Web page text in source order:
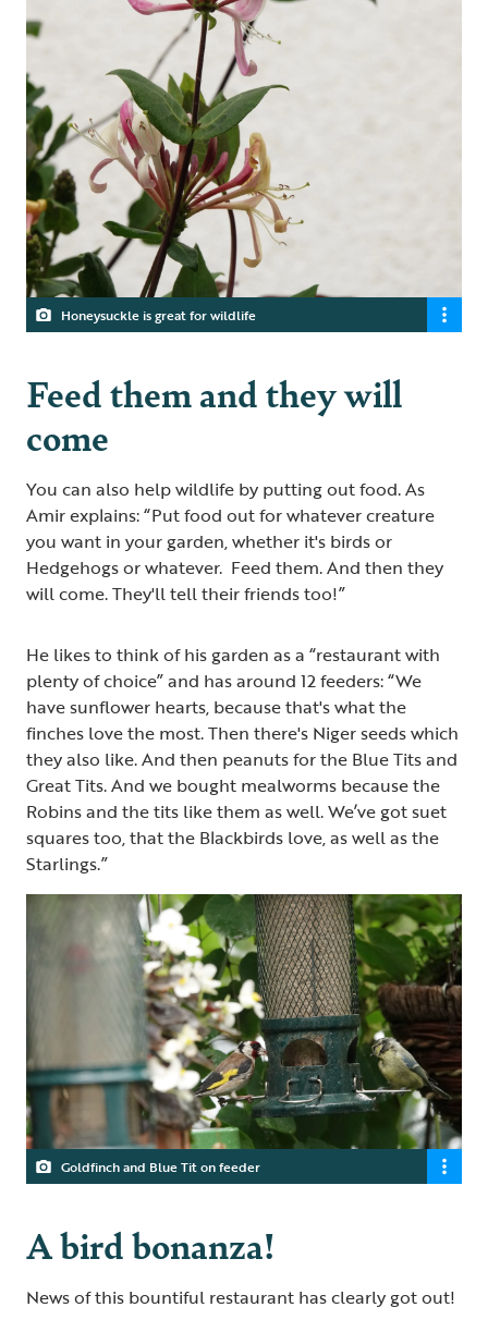
Honeysuckle is great for wildlife
Feed them and they will
come
You can also help wildlife by putting out food. As
Amir explains: “Put food out for whatever creature
you want in your garden, whether it's birds or
Hedgehogs or whatever. Feed them. And then they
will come. They'll tell their friends too!”
He likes to think of his garden as a “restaurant with
plenty of choice” and has around 12 feeders: “We
have sunflower hearts, because that's what the
finches love the most. Then there's Niger seeds which
they also like. And then peanuts for the Blue Tits and
Great Tits. And we bought mealworms because the
Robins and the tits like them as well. We’ve got suet
squares too, that the Blackbirds love, as well as the
Starlings.”
Goldfinch and Blue Tit on feeder
A bird bonanza!
News of this bountiful restaurant has clearly got out!